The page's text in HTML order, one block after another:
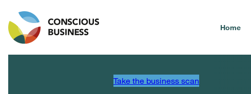
Home
Take the business scan